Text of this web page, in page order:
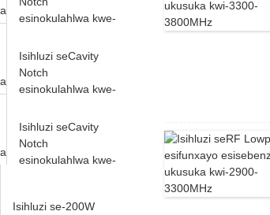
esinokulahlwa kwe-
27000MH...
Isihluzi seCavity
Notch
esinokulahlwa kwe-
24000MH...
Isihluzi seCavity
Notch
esinokulahlwa kwe-
Isihluzi se-200W